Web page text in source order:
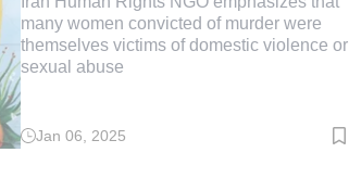
many women convicted of murder were
themselves victims of domestic violence or
sexual abuse
ReadJan 06, 2025